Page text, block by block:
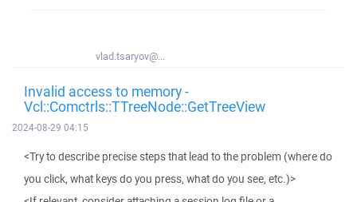
vlad.tsaryov@...
Invalid access to memory -
Vcl::Comctrls::TTreeNode::GetTreeView
2024-08-29 04:15
<Try to describe precise steps that lead to the problem (where do
you click, what keys do you press, what do you see, etc.)>